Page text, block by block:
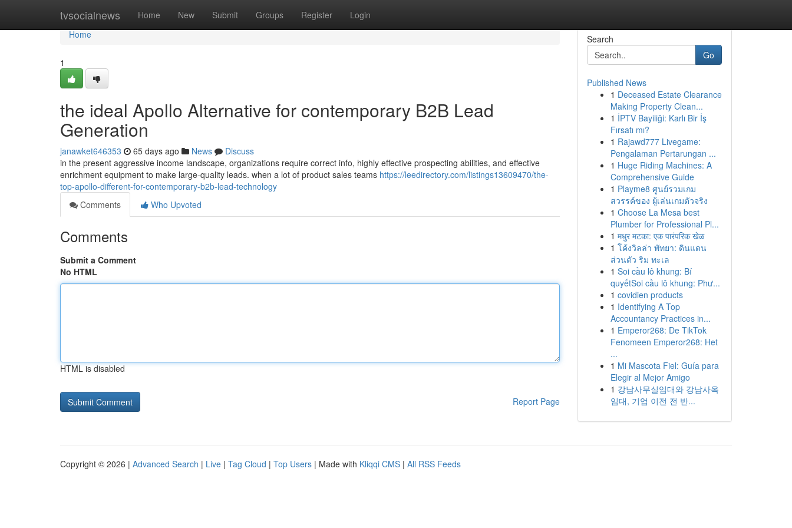
tvsocialnews Home New Submit Groups Register Login
Home
Home
1
the ideal Apollo Alternative for contemporary B2B Lead
Generation
janawket646353 65 days ago News
Discuss
in the present aggressive income landscape, organizations require correct info, highly effective prospecting abilities, and effective
enrichment equipment to make large-quality leads. when a lot of product sales teams https://leedirectory.com/listings13609470/the-
top-apollo-different-for-contemporary-b2b-lead-technology
Comments
Who Upvoted
Comments
Submit a Comment
No HTML
HTML is disabled
Report Page
Search
Go
Published News
1 Deceased Estate Clearance
Making Property Clean...
1 İPTV Bayiliği: Karlı Bir İş
Fırsatı mı?
1 Rajawd777 Livegame:
Pengalaman Pertarungan ...
1 Huge Riding Machines: A
Comprehensive Guide
1 Playme8 ศูนย์รวมเกม
สวรรค์ของ ผู้เล่นเกมตัวจริง
1 Choose La Mesa best
Plumber for Professional Pl...
1 मधुर मटका: एक पारंपरिक खेळ
1 โค้งวิลล่า พัทยา: ดินแดน
ส่วนตัว ริม ทะเล
1 Soi cầu lô khung: Bí
quyếtSoi cầu lô khung: Phư...
1 covidien products
1 Identifying A Top
Accountancy Practices in...
1 Emperor268: De TikTok
Fenomeen Emperor268: Het
...
1 Mi Mascota Fiel: Guía para
Elegir al Mejor Amigo
1 강남사무실임대와 강남사옥
임대, 기업 이전 전 반...
Copyright © 2026 | Advanced Search | Live | Tag Cloud | Top Users | Made with Kliqqi CMS | All RSS Feeds